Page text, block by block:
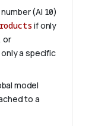
(AI 10)
if only
or
a specific
model
to a